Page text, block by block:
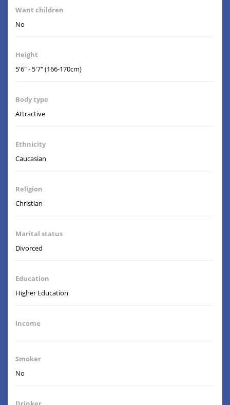
Want children
No
Height
5'6" - 5'7" (166-170cm)
Body type
Attractive
Ethnicity
Caucasian
Religion
Christian
Marital status
Divorced
Education
Higher Education
Income
Smoker
No